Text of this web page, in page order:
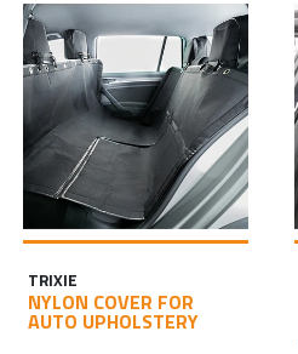
TRIXIE
NYLON COVER FOR
AUTO UPHOLSTERY